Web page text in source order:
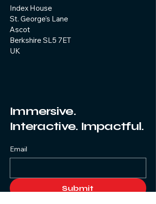
Index House
St. George's Lane
Ascot
Berkshire SL5 7ET
UK
Immersive.
Interactive. Impactful.
Email
Submit